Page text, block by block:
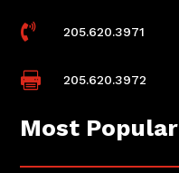
 205.620.3971
 205.620.3972
Most Popular